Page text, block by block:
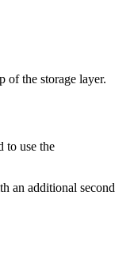
of the storage layer.
to use the
an additional second